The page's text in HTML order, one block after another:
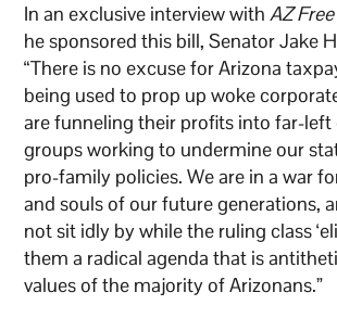
In an exclusive interview withAZ
he sponsored this bill, Senator Jake
“There is no excuse for Arizona
being used to prop up woke
are funneling their profits into far-
groups working to undermine our
pro-family policies. We are in a war
and souls of our future generations,
not sit idly by while the ruling class
them a radical agenda that is
values of the majority of Arizonans.”